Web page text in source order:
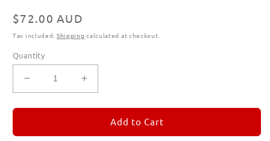
Regular
price
$72.00 AUD
Tax included. Shipping calculated at checkout.
Quantity
Decrease
quantity
for
Subscription
Increase
quantity
for
REMORANDOM
Subscription
Add to Cart